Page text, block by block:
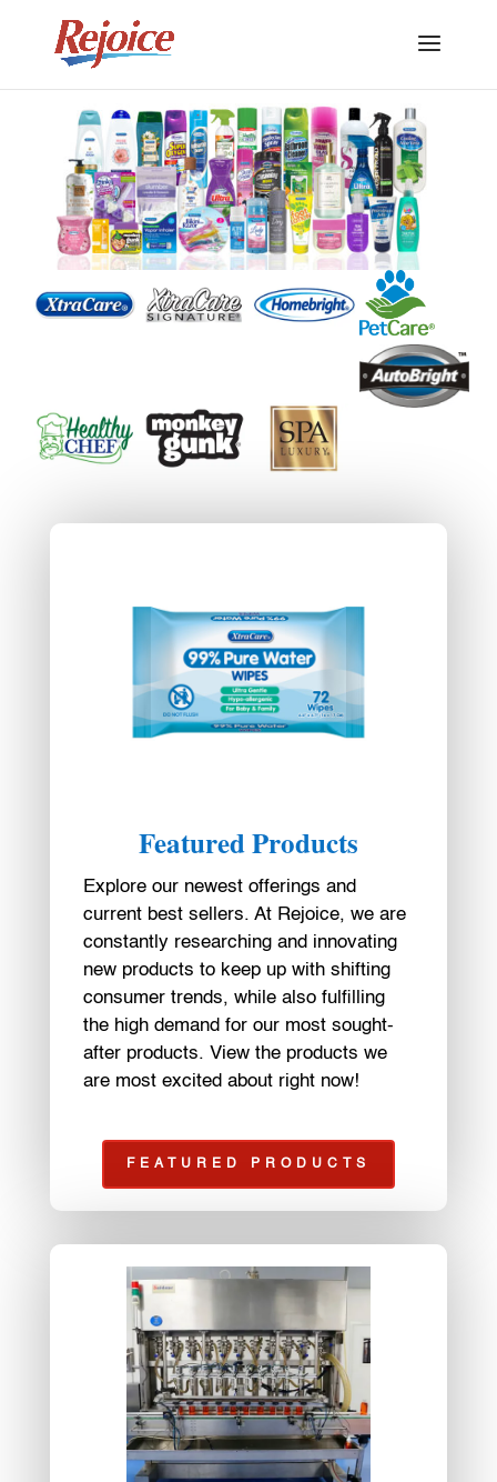
Featured Products
Explore our newest offerings and
current best sellers. At Rejoice, we are
constantly researching and innovating
new products to keep up with shifting
consumer trends, while also fulfilling
the high demand for our most sought-
after products. View the products we
are most excited about right now!
FEATURED PRODUCTS